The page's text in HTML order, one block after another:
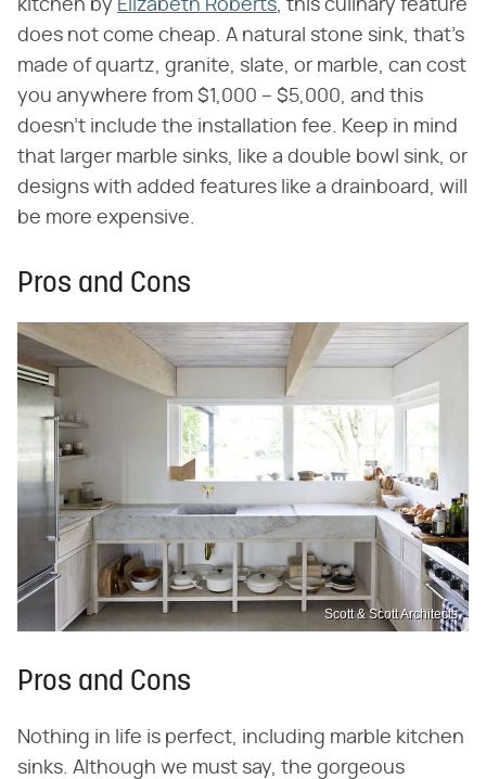
kitchen by Elizabeth Roberts, this culinary feature
does not come cheap. A natural stone sink, that's
made of quartz, granite, slate, or marble, can cost
you anywhere from $1,000 – $5,000, and this
doesn't include the installation fee. Keep in mind
that larger marble sinks, like a double bowl sink, or
designs with added features like a drainboard, will
be more expensive.
Pros and Cons
Scott & Scott Architects
Pros and Cons
Nothing in life is perfect, including marble kitchen
sinks. Although we must say, the gorgeous